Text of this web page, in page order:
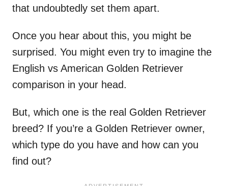
that undoubtedly set them apart.
Once you hear about this, you might be
surprised. You might even try to imagine the
English vs American Golden Retriever
comparison in your head.
But, which one is the real Golden Retriever
breed? If you’re a Golden Retriever owner,
which type do you have and how can you
find out?